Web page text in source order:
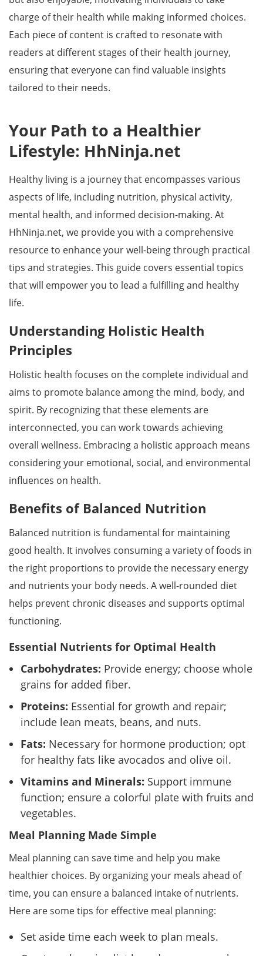
charge of their health while making informed choices.
Each piece of content is crafted to resonate with
readers at different stages of their health journey,
ensuring that everyone can find valuable insights
tailored to their needs.
Your Path to a Healthier
Lifestyle: HhNinja.net
Healthy living is a journey that encompasses various
aspects of life, including nutrition, physical activity,
mental health, and informed decision-making. At
HhNinja.net, we provide you with a comprehensive
resource to enhance your well-being through practical
tips and strategies. This guide covers essential topics
that will empower you to lead a fulfilling and healthy
life.
Understanding Holistic Health
Principles
Holistic health focuses on the complete individual and
aims to promote balance among the mind, body, and
spirit. By recognizing that these elements are
interconnected, you can work towards achieving
overall wellness. Embracing a holistic approach means
considering your emotional, social, and environmental
influences on health.
Benefits of Balanced Nutrition
Balanced nutrition is fundamental for maintaining
good health. It involves consuming a variety of foods in
the right proportions to provide the necessary energy
and nutrients your body needs. A well-rounded diet
helps prevent chronic diseases and supports optimal
functioning.
Essential Nutrients for Optimal Health
Carbohydrates: Provide energy; choose whole
grains for added fiber.
Proteins: Essential for growth and repair;
include lean meats, beans, and nuts.
Fats: Necessary for hormone production; opt
for healthy fats like avocados and olive oil.
Vitamins and Minerals: Support immune
function; ensure a colorful plate with fruits and
vegetables.
Meal Planning Made Simple
Meal planning can save time and help you make
healthier choices. By organizing your meals ahead of
time, you can ensure a balanced intake of nutrients.
Here are some tips for effective meal planning:
Set aside time each week to plan meals.